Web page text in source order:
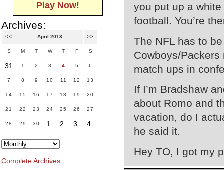
you put up a
football. You’re
The NFL has to
Cowboys/
match ups in
If I’m Bradshaw
about Romo and
vacation, do I
he said it.
Hey TO, I got my
Play Now!
Archives:
<< April 2013 >>
S M T W T F S
31 1 2 3 4 5 6
7 8 9 10 11 12 13
14 15 16 17 18 19 20
21 22 23 24 25 26 27
28 29 30 1 2 3 4
Complete Archives